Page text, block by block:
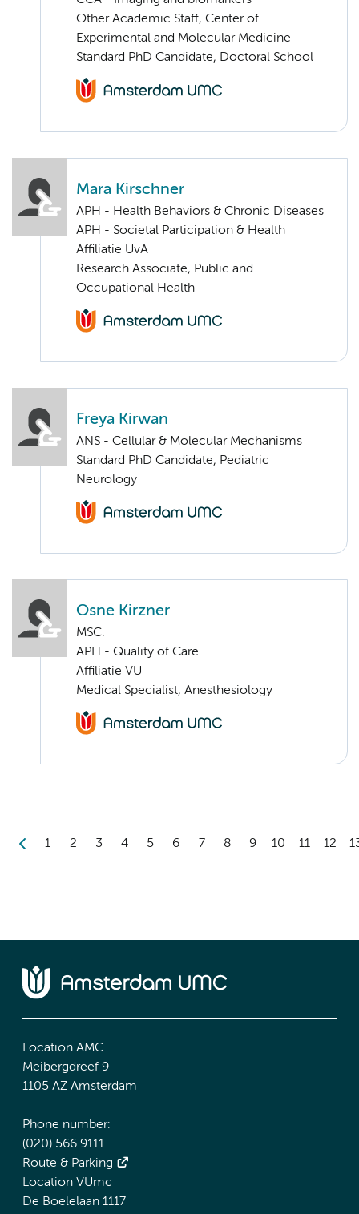
Other Academic Staff, Center of
Experimental and Molecular Medicine
Standard PhD Candidate, Doctoral School
Mara Kirschner
APH - Health Behaviors & Chronic Diseases
APH - Societal Participation & Health
Affiliatie UvA
Research Associate, Public and
Occupational Health
Freya Kirwan
ANS - Cellular & Molecular Mechanisms
Standard PhD Candidate, Pediatric
Neurology
Osne Kirzner
MSC.
APH - Quality of Care
Affiliatie VU
Medical Specialist, Anesthesiology
1 2 3 4 5 6 7 8 9 10 11 12
Location AMC
Meibergdreef 9
1105 AZ Amsterdam
Phone number:
(020) 566 9111
Route & Parking
Location VUmc
De Boelelaan 1117